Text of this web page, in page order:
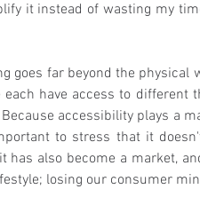
it instead of wasting my
goes far beyond the
have access to
accessibility plays a
to stress that it
has also become a market,
losing our consumer